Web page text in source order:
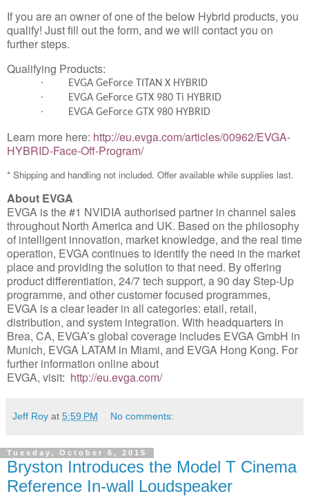
If you are an owner of one of the below Hybrid products, you
qualify! Just fill out the form, and we will contact you on
further steps.
Qualifying Products:
· EVGA GeForce TITAN X HYBRID
· EVGA GeForce GTX 980 Ti HYBRID
· EVGA GeForce GTX 980 HYBRID
Learn more here: http://eu.evga.com/articles/00962/EVGA-
HYBRID-Face-Off-Program/
* Shipping and handling not included. Offer available while supplies last.
About EVGA
EVGA is the #1 NVIDIA authorised partner in channel sales
throughout North America and UK. Based on the philosophy
of intelligent innovation, market knowledge, and the real time
operation, EVGA continues to identify the need in the market
place and providing the solution to that need. By offering
product differentiation, 24/7 tech support, a 90 day Step-Up
programme, and other customer focused programmes,
EVGA is a clear leader in all categories: etail, retail,
distribution, and system integration. With headquarters in
Brea, CA, EVGA’s global coverage includes EVGA GmbH in
Munich, EVGA LATAM in Miami, and EVGA Hong Kong. For
further information online about
EVGA, visit: http://eu.evga.com/
Jeff Roy at 5:59 PM No comments:
Tuesday, October 6, 2015
Bryston Introduces the Model T Cinema
Reference In-wall Loudspeaker